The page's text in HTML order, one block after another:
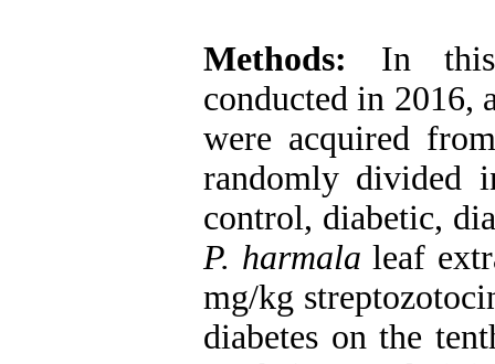
Methods: In this
conducted in 2016,
were acquired
randomly divided
control, diabetic,
P. harmala leaf
mg/kg
diabetes on the